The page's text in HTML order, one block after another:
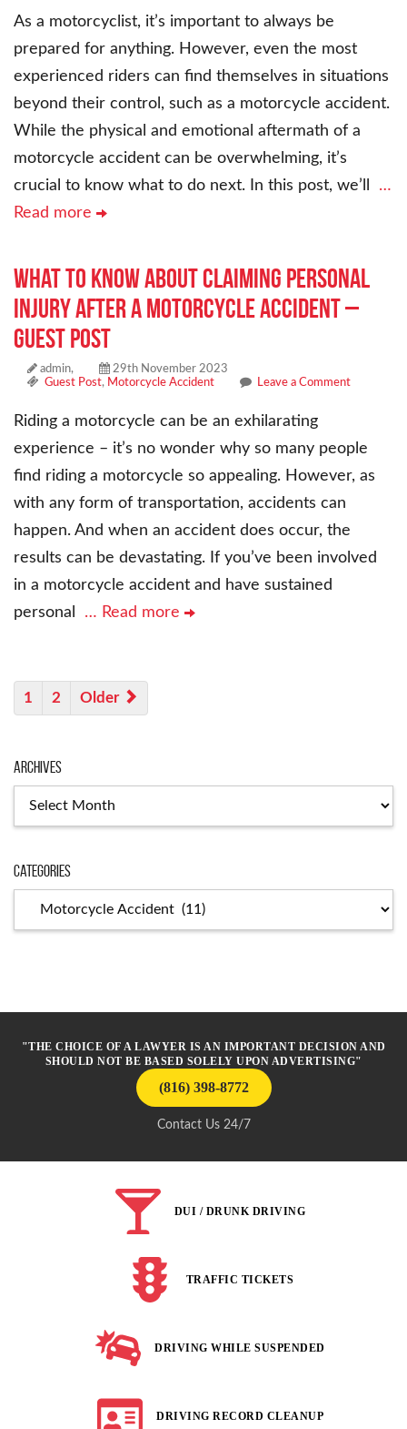
As a motorcyclist, it’s important to always be
prepared for anything. However, even the most
experienced riders can find themselves in situations
beyond their control, such as a motorcycle accident.
While the physical and emotional aftermath of a
motorcycle accident can be overwhelming, it’s
crucial to know what to do next. In this post, we’ll …
Read more
What To Know About Claiming Personal
Injury After a Motorcycle Accident –
Guest Post
admin,
29th November 2023
Guest Post, Motorcycle Accident Leave a Comment
Riding a motorcycle can be an exhilarating
experience – it’s no wonder why so many people
find riding a motorcycle so appealing. However, as
with any form of transportation, accidents can
happen. And when an accident does occur, the
results can be devastating. If you’ve been involved
in a motorcycle accident and have sustained
personal … Read more
1 2 Older
Archives
Categories
"THE CHOICE OF A LAWYER IS AN IMPORTANT DECISION AND
SHOULD NOT BE BASED SOLELY UPON ADVERTISING"
(816) 398-8772
Contact Us 24/7
DUI / DRUNK DRIVING
TRAFFIC TICKETS
DRIVING WHILE SUSPENDED
DRIVING RECORD CLEANUP